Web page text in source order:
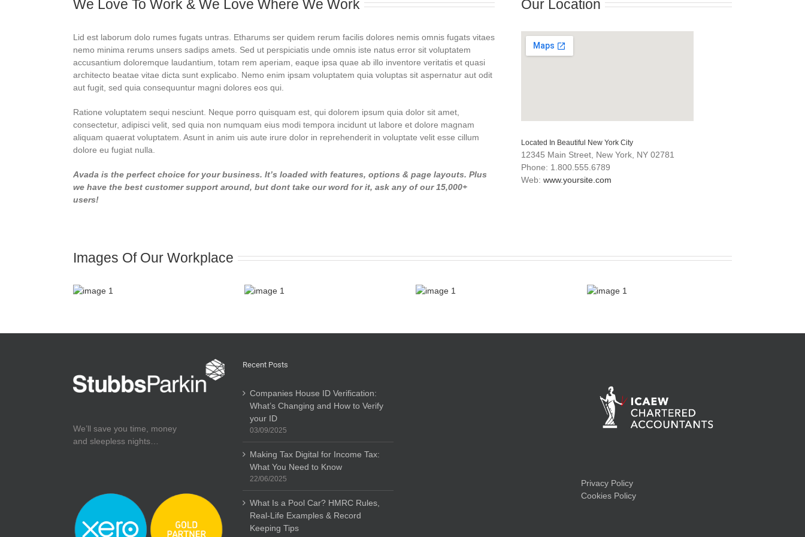
We Love To Work & We Love Where We Work
Lid est laborum dolo rumes fugats untras. Etharums ser quidem rerum facilis dolores nemis omnis fugats vitaes
nemo minima rerums unsers sadips amets. Sed ut perspiciatis unde omnis iste natus error sit voluptatem
accusantium doloremque laudantium, totam rem aperiam, eaque ipsa quae ab illo inventore veritatis et quasi
architecto beatae vitae dicta sunt explicabo. Nemo enim ipsam voluptatem quia voluptas sit aspernatur aut odit
aut fugit, sed quia consequuntur magni dolores eos qui.
Ratione voluptatem sequi nesciunt. Neque porro quisquam est, qui dolorem ipsum quia dolor sit amet,
consectetur, adipisci velit, sed quia non numquam eius modi tempora incidunt ut labore et dolore magnam
aliquam quaerat voluptatem. Asunt in anim uis aute irure dolor in reprehenderit in voluptate velit esse cillum
dolore eu fugiat nulla.
Avada is the perfect choice for your business. It’s loaded with features, options & page layouts. Plus
we have the best customer support around, but dont take our word for it, ask any of our 15,000+
users!
Our Location
Located In Beautiful New York City
12345 Main Street, New York, NY 02781
Phone: 1.800.555.6789
Web: www.yoursite.com
Images Of Our Workplace
We’ll save you time, money
and sleepless nights…
Recent Posts
Companies House ID Verification:
What’s Changing and How to Verify
your ID
03/09/2025
Making Tax Digital for Income Tax:
What You Need to Know
22/06/2025
What Is a Pool Car? HMRC Rules,
Real-Life Examples & Record
Keeping Tips
Privacy Policy
Cookies Policy